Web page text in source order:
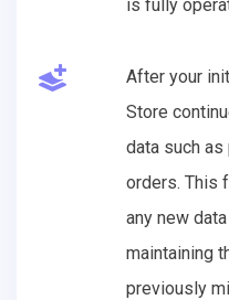
is fully
After your
Store
data such
orders. This
any new
maintaining
previously